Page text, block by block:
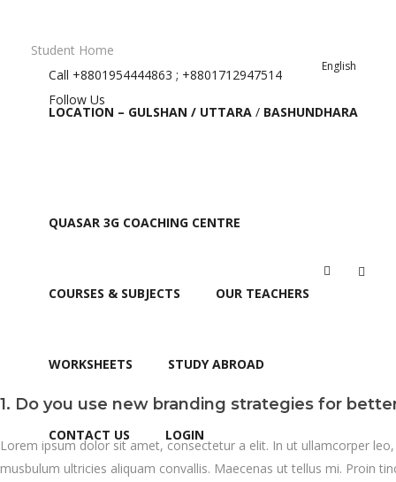
Student Home
Call +8801954444863 ; +8801712947514
Follow Us
LOCATION – GULSHAN / UTTARA / BASHUNDHARA
English
QUASAR 3G COACHING CENTRE
COURSES & SUBJECTS OUR TEACHERS
WORKSHEETS STUDY ABROAD
CONTACT US LOGIN
1. Do you use new branding strategies for
Lorem ipsum dolor sit amet, consectetur a elit. In ut ullamcorper
musbulum ultricies aliquam convallis. Maecenas ut tellus mi. Proin